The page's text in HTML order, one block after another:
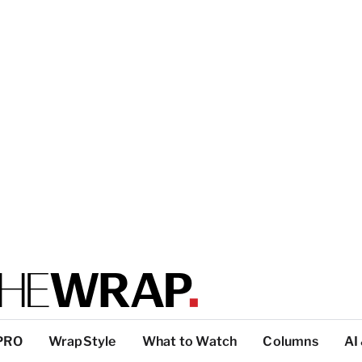
WrapStyle What to Watch Columns AI